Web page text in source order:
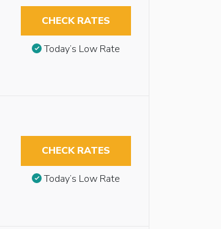
CHECK RATES
Today’s Low Rate
CHECK RATES
Today’s Low Rate